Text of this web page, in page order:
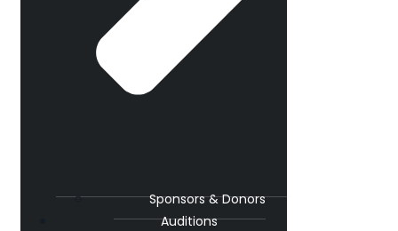
Sponsors & Donors
Auditions